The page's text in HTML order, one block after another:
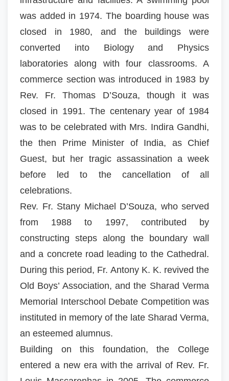
was added in 1974. The boarding house was
closed in 1980, and the buildings were
converted into Biology and Physics
laboratories along with four classrooms. A
commerce section was introduced in 1983 by
Rev. Fr. Thomas D’Souza, though it was
closed in 1991. The centenary year of 1984
was to be celebrated with Mrs. Indira Gandhi,
the then Prime Minister of India, as Chief
Guest, but her tragic assassination a week
before led to the cancellation of all
celebrations.
Rev. Fr. Stany Michael D’Souza, who served
from 1988 to 1997, contributed by
constructing steps along the boundary wall
and a concrete road leading to the Cathedral.
During this period, Fr. Antony K. K. revived the
Old Boys’ Association, and the Sharad Verma
Memorial Interschool Debate Competition was
instituted in memory of the late Sharad Verma,
an esteemed alumnus.
Building on this foundation, the College
entered a new era with the arrival of Rev. Fr.